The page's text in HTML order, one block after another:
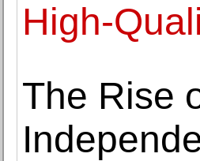
High-
The Rise